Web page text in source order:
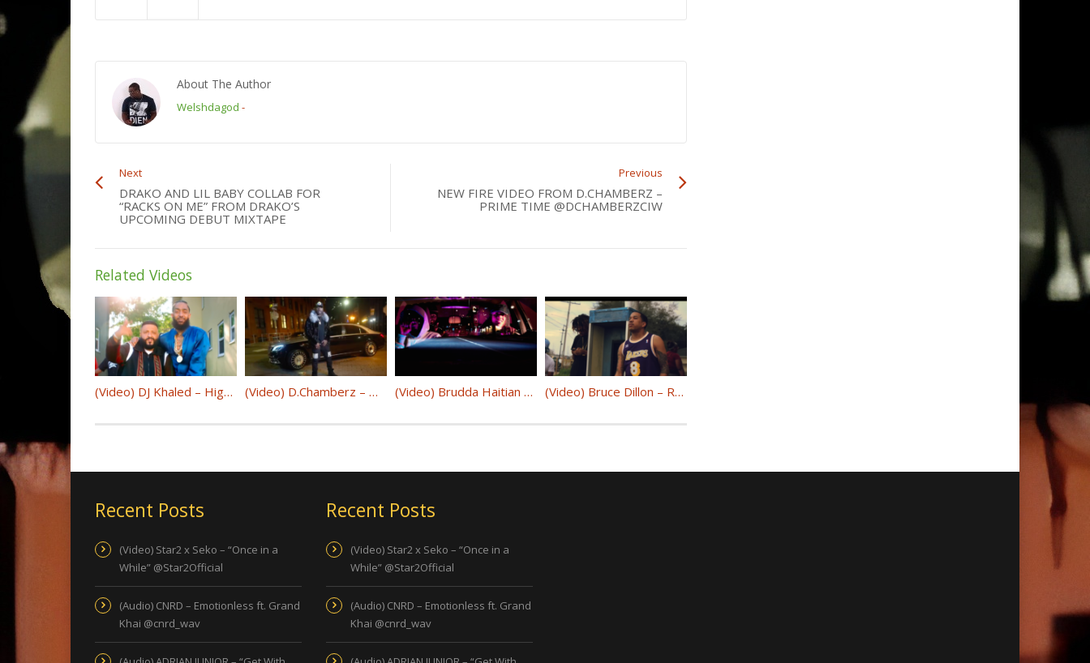
About The Author
Welshdagod -
Next
DRAKO AND LIL BABY COLLAB FOR
“RACKS ON ME” FROM DRAKO’S
UPCOMING DEBUT MIXTAPE
Previous
NEW FIRE VIDEO FROM D.CHAMBERZ –
PRIME TIME @DCHAMBERZCIW
Related Videos
(Video) DJ Khaled – Higher ft. Nipsey Hussle, John Legend @djkhaled (Video) D.Chamberz – Winter Time @dchamberzciw (Video) Brudda Haitian – “Max Out” @lbrudda (Video) Bruce Dillon – Rocafella Era @realbrucedillon
Recent Posts
(Video) Star2 x Seko – “Once in a
While” @Star2Official
(Audio) CNRD – Emotionless ft. Grand
Khai @cnrd_wav
Recent Posts
(Video) Star2 x Seko – “Once in a
While” @Star2Official
(Audio) CNRD – Emotionless ft. Grand
Khai @cnrd_wav